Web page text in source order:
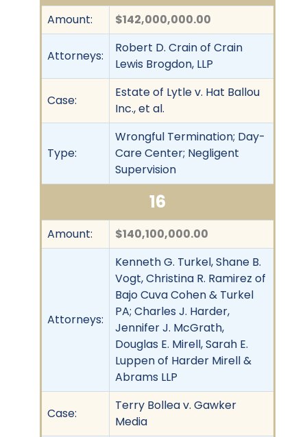
Amount: $142,000,000.00
Attorneys:
Robert D. Crain of Crain
Lewis Brogdon, LLP
Case:
Estate of Lytle v. Hat Ballou
Inc., et al.
Type:
Wrongful Termination; Day-
Care Center; Negligent
Supervision
16
Amount: $140,100,000.00
Attorneys:
Kenneth G. Turkel, Shane B.
Vogt, Christina R. Ramirez of
Bajo Cuva Cohen & Turkel
PA; Charles J. Harder,
Jennifer J. McGrath,
Douglas E. Mirell, Sarah E.
Luppen of Harder Mirell &
Abrams LLP
Case:
Terry Bollea v. Gawker
Media